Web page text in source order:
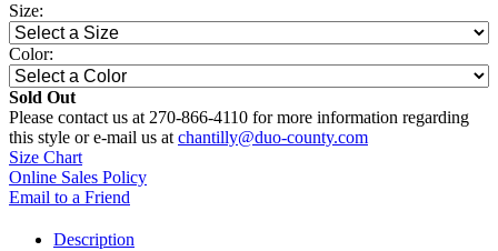
Size:
Color:
Sold Out
Please contact us at 270-866-4110 for more information regarding
this style or e-mail us at chantilly@duo-county.com
Size Chart
Online Sales Policy
Email to a Friend
Description